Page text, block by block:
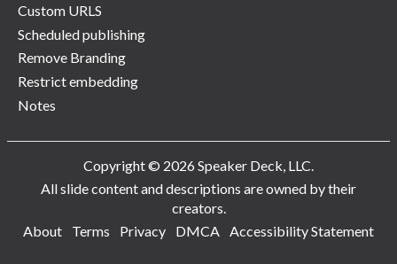
Custom URLS
Scheduled publishing
Remove Branding
Restrict embedding
Notes
Copyright © 2026 Speaker Deck, LLC.
All slide content and descriptions are owned by their
creators.
About
Terms Privacy DMCA Accessibility Statement